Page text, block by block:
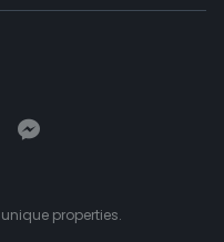
properties.